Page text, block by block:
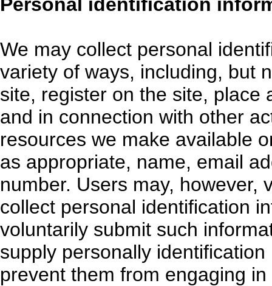
We may collect personal
variety of ways, including, but
site, register on the site, place
and in connection with other
resources we make available
as appropriate, name, email
number. Users may, however,
collect personal identification
voluntarily submit such
supply personally
prevent them from engaging